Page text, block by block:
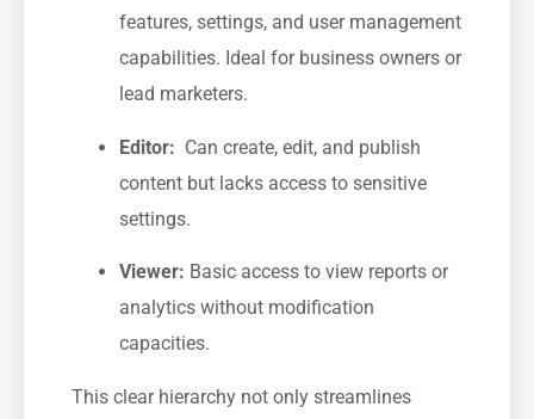
features, ‌settings, and‌ user management
capabilities. ​Ideal for business owners or
lead marketers.
Editor: ​ Can create, edit, and publish
content​ but lacks ⁤access to sensitive
settings.
Viewer: Basic access to ‌view reports or
analytics without modification
capacities.
This clear⁣ hierarchy‌ not only ‍streamlines